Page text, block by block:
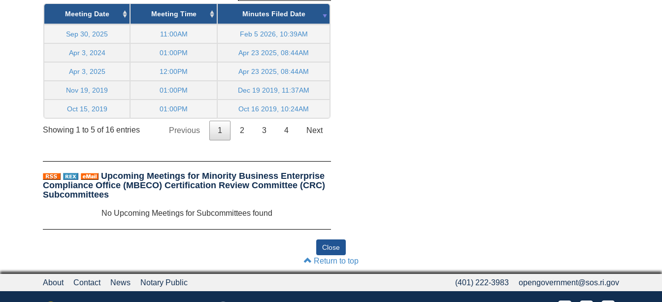
Meeting Date Meeting Time Minutes Filed Date
Sep 30, 2025 11:00AM Feb 5 2026, 10:39AM
Apr 3, 2024 01:00PM Apr 23 2025, 08:44AM
Apr 3, 2025 12:00PM Apr 23 2025, 08:44AM
Nov 19, 2019 01:00PM Dec 19 2019, 11:37AM
Oct 15, 2019 01:00PM Oct 16 2019, 10:24AM
Showing 1 to 5 of 16 entries Previous 1 2 3 4 Next
Upcoming Meetings for Minority Business Enterprise
Compliance Office (MBECO) Certification Review Committee (CRC)
Subcommittees
No Upcoming Meetings for Subcommittees found
Return to top
About Contact News Notary Public (401) 222-3983 opengovernment@sos.ri.gov